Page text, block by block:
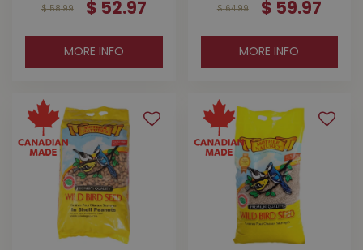
$ 58.99 $ 52.97
MORE INFO
$ 64.99 $ 59.97
MORE INFO